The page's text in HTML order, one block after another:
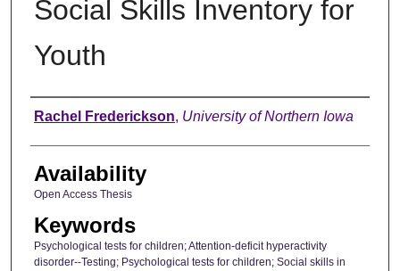
Social Skills Inventory for
Youth
Author
Rachel Frederickson, University of Northern Iowa
Availability
Open Access Thesis
Keywords
Psychological tests for children; Attention-deficit hyperactivity
disorder--Testing; Psychological tests for children; Social skills in